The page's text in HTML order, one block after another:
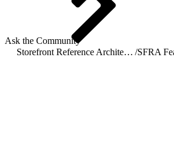
Ask the Community
Storefront Reference Architecture (SFRA) /SFRA